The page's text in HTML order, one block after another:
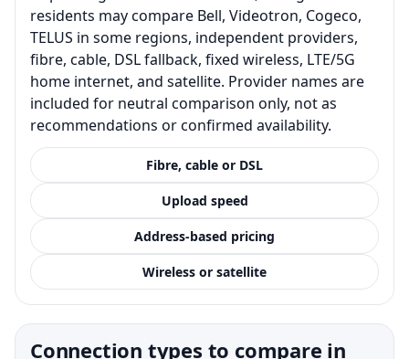
residents may compare Bell, Videotron, Cogeco,
TELUS in some regions, independent providers,
fibre, cable, DSL fallback, fixed wireless, LTE/5G
home internet, and satellite. Provider names are
included for neutral comparison only, not as
recommendations or confirmed availability.
Fibre, cable or DSL
Upload speed
Address-based pricing
Wireless or satellite
Connection types to compare in